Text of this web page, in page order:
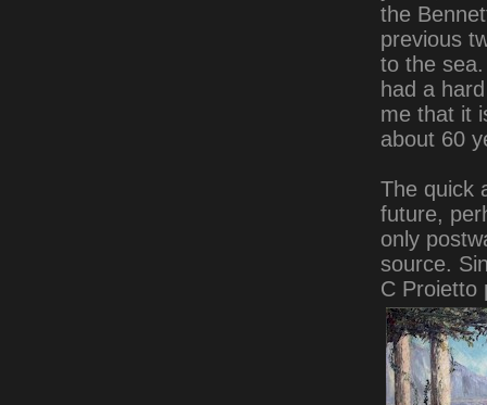
the
previous
to the
had a
me that it
about 60
The quick
future,
only
source.
C Proietto